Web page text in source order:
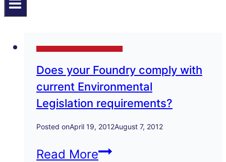
Does your Foundry comply with
current Environmental
Legislation requirements?
Posted onApril 19, 2012August 7, 2012
Read MoreDoes